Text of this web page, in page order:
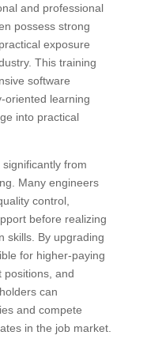
and professional
possess strong
exposure
This training
software
oriented learning
into practical
from
Many engineers
control,
before realizing
skills. By upgrading
for higher-paying
positions, and
can
and compete
in the job market.